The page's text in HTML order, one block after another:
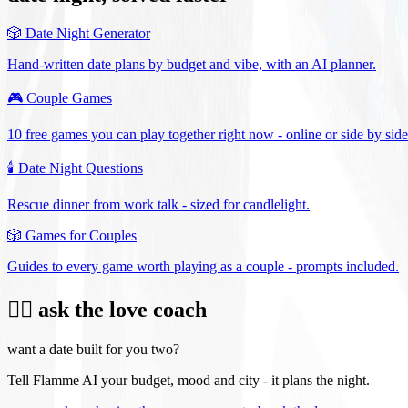
🎲 Date Night Generator
Hand-written date plans by budget and vibe, with an AI planner.
🎮 Couple Games
10 free games you can play together right now - online or side by
🕯️ Date Night Questions
Rescue dinner from work talk - sized for candlelight.
🎲 Games for Couples
Guides to every game worth playing as a couple - prompts included.
❤️‍🔥 ask the love coach
want a date built for you two?
Tell Flamme AI your budget, mood and city - it plans the night.